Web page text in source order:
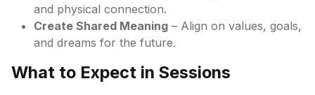
and physical connection.
Create Shared Meaning – Align on values, goals,
and dreams for the future.
What to Expect in Sessions